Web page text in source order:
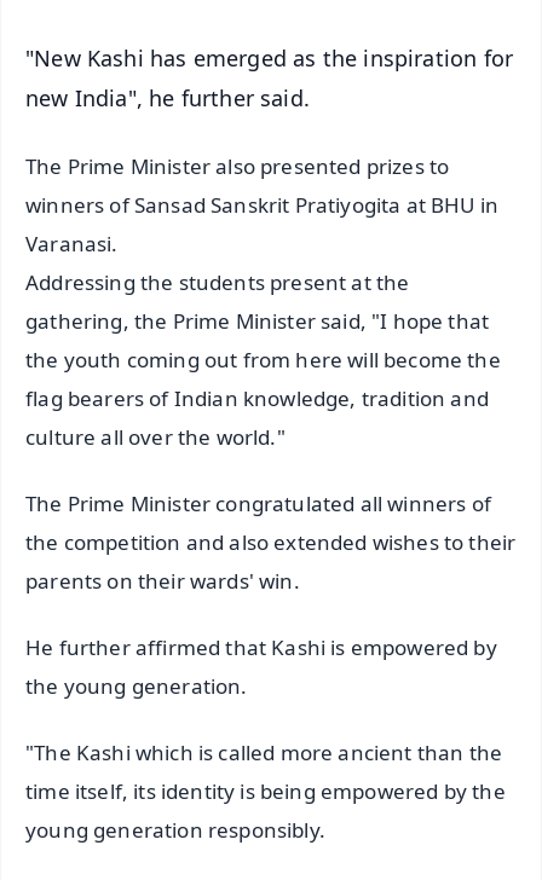
"New Kashi has emerged as the inspiration for
new India", he further said.
The Prime Minister also presented prizes to
winners of Sansad Sanskrit Pratiyogita at BHU in
Varanasi.
Addressing the students present at the
gathering, the Prime Minister said, "I hope that
the youth coming out from here will become the
flag bearers of Indian knowledge, tradition and
culture all over the world."
The Prime Minister congratulated all winners of
the competition and also extended wishes to their
parents on their wards' win.
He further affirmed that Kashi is empowered by
the young generation.
"The Kashi which is called more ancient than the
time itself, its identity is being empowered by the
young generation responsibly.